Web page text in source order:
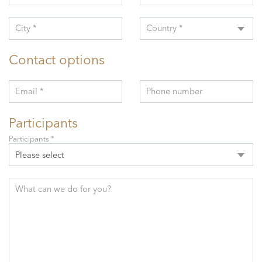
City * Country *
Contact options
Email * Phone number
Participants
Please select
Participants *
What can we do for you?